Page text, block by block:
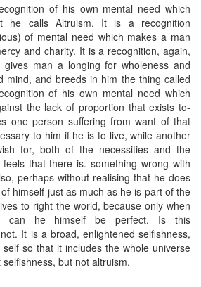
of his own mental need which
he calls Altruism. It is a recognition
of mental need which makes a man
and charity. It is a recognition, again,
man a longing for wholeness and
mind, and breeds in him the thing called
of his own mental need which
the lack of proportion that exists to-
one person suffering from want of that
to him if he is to live, while another
for, both of the necessities and the
that there is. something wrong with
perhaps without realising that he does
himself just as much as he is part of the
to right the world, because only when
can he himself be perfect. Is this
It is a broad, enlightened selfishness,
so that it includes the whole universe
but not altruism.